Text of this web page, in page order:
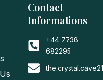
Contact
Informations
+44 7738
682295